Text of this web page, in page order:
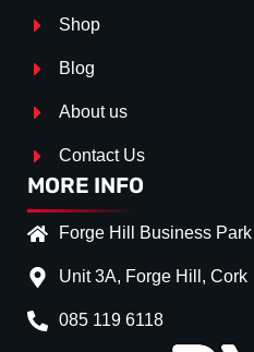
Shop
Blog
About us
Contact Us
MORE INFO
Forge Hill Business Park
Unit 3A, Forge Hill, Cork
085 119 6118